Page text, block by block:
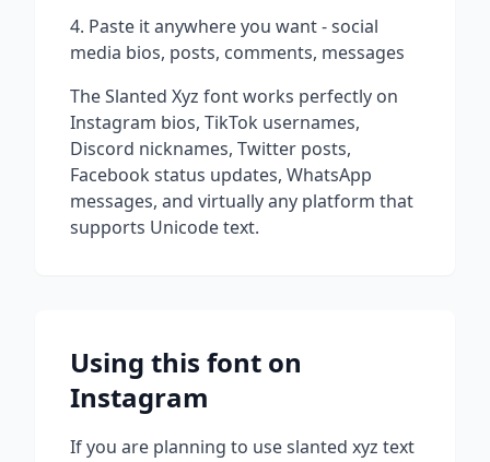
Paste it anywhere you want - social
media bios, posts, comments, messages
TheSlanted Xyz font works perfectly on
Instagram bios, TikTok usernames,
Discord nicknames, Twitter posts,
Facebook status updates, WhatsApp
messages, and virtually any platform that
supports Unicode text.
Using this font on
Instagram
If you are planning to useslanted xyz text